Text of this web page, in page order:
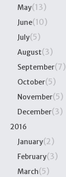
May(13)
June(10)
July(5)
August(3)
September(7)
October(5)
November(5)
December(3)
2016
January(2)
February(3)
March(5)